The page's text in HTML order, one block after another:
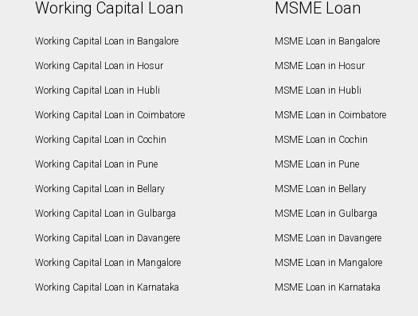
Working Capital Loan
Working Capital Loan in Bangalore
Working Capital Loan in Hosur
Working Capital Loan in Hubli
Working Capital Loan in Coimbatore
Working Capital Loan in Cochin
Working Capital Loan in Pune
Working Capital Loan in Bellary
Working Capital Loan in Gulbarga
Working Capital Loan in Davangere
Working Capital Loan in Mangalore
Working Capital Loan in Karnataka
MSME Loan
MSME Loan in Bangalore
MSME Loan in Hosur
MSME Loan in Hubli
MSME Loan in Coimbatore
MSME Loan in Cochin
MSME Loan in Pune
MSME Loan in Bellary
MSME Loan in Gulbarga
MSME Loan in Davangere
MSME Loan in Mangalore
MSME Loan in Karnataka